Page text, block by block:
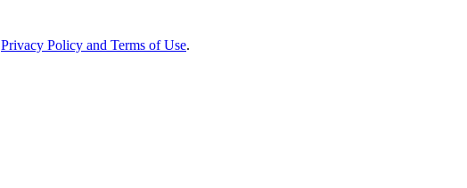
Privacy Policy and Terms of Use.